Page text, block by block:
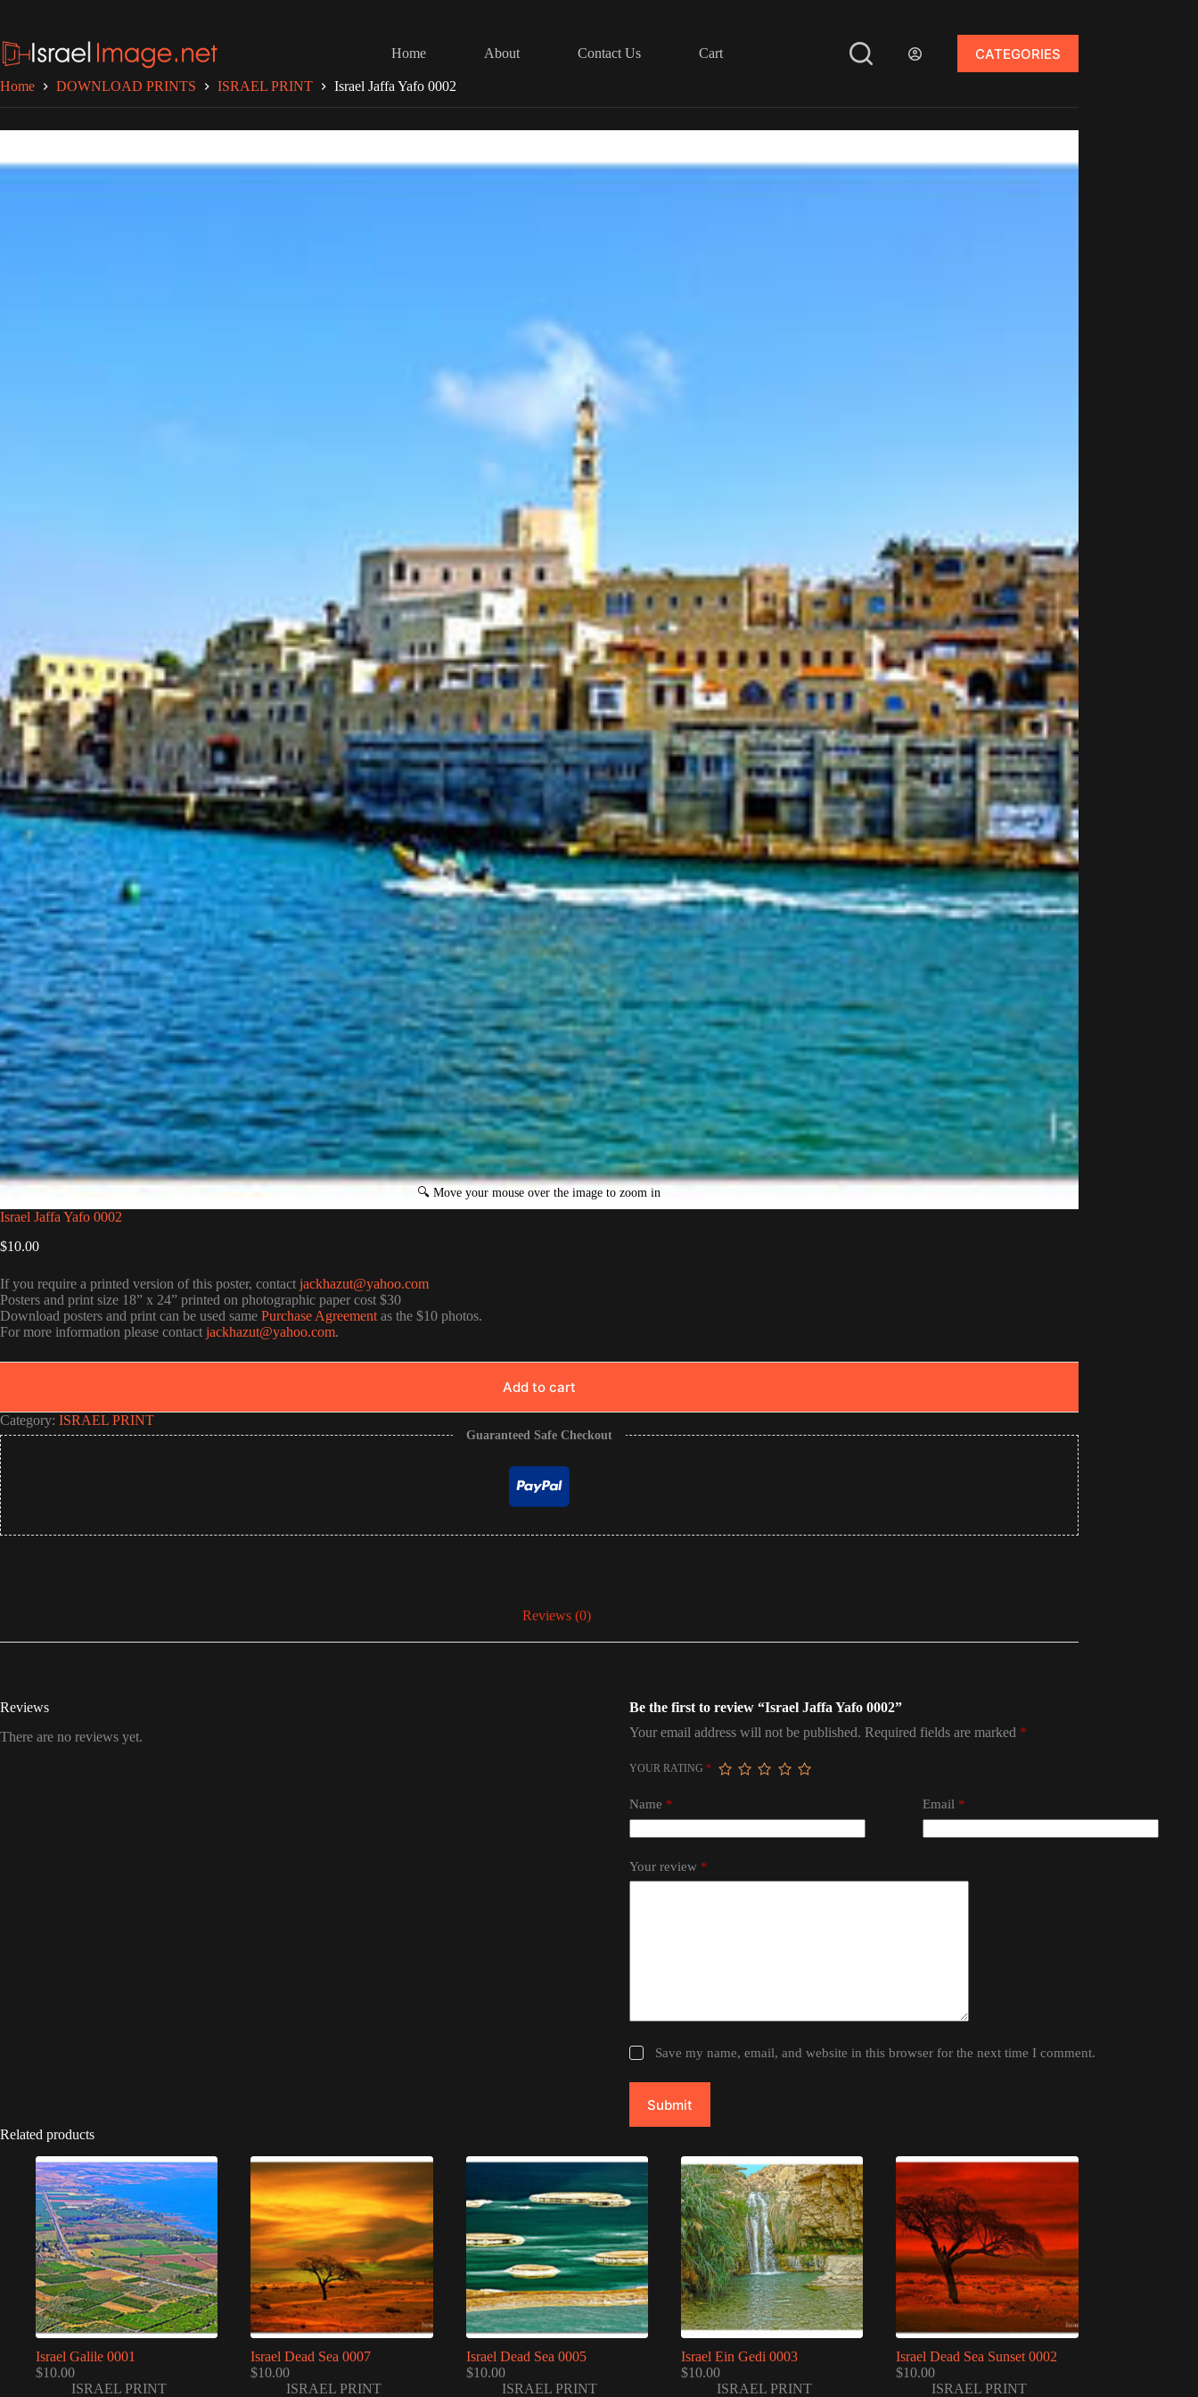
content
Home
About Contact Us Cart CATEGORIES
Home DOWNLOAD PRINTS ISRAEL PRINT Israel Jaffa Yafo 0002
Israel Jaffa Yafo 0002
$10.00
If you require a printed version of this poster, contact jackhazut@yahoo.com
Posters and print size 18” x 24” printed on photographic paper cost $30
Download posters and print can be used same Purchase Agreement as the $10 photos.
For more information please contact jackhazut@yahoo.com.
Add to cart
Category: ISRAEL PRINT
Guaranteed Safe Checkout
Reviews (0)
Reviews
There are no reviews yet.
Be the first to review “Israel Jaffa Yafo 0002”
Your email address will not be published. Required fields are marked *
YOUR RATING *
Name * Email*
Your review *
Save my name, email, and website in this browser for the next time I comment.
Submit
Related products
Israel Galile 0001
$10.00
ISRAEL PRINT
Israel Dead Sea 0007
$10.00
ISRAEL PRINT
Israel Dead Sea 0005
$10.00
ISRAEL PRINT
Israel Ein Gedi 0003
$10.00
ISRAEL PRINT
Israel Dead Sea Sunset 0002
$10.00
ISRAEL PRINT